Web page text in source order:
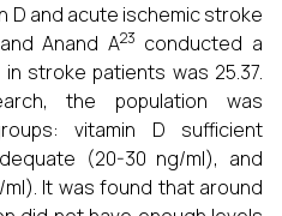
D and acute ischemic stroke
Anand A23 conducted a
stroke patients was 25.37.
the population was
vitamin D sufficient
(20-30 ng/ml), and
It was found that around